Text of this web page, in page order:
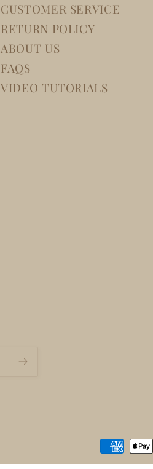
CUSTOMER SERVICE
RETURN POLICY
ABOUT US
FAQS
VIDEO TUTORIALS
Payment
methods